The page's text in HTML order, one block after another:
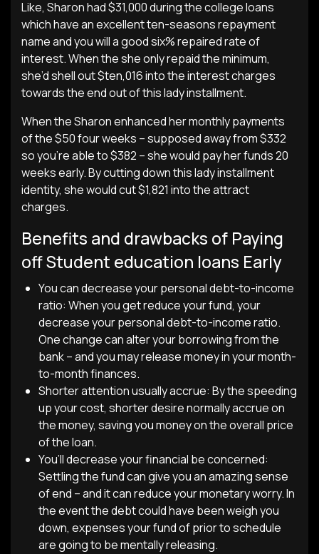
Like, Sharon had $31,000 during the college loans
which have an excellent ten-seasons repayment
name and you will a good six% repaired rate of
interest. When the she only repaid the minimum,
she’d shell out $ten,016 into the interest charges
towards the end out of this lady installment.
When the Sharon enhanced her monthly payments
of the $50 four weeks – supposed away from $332
so you’re able to $382 – she would pay her funds 20
weeks early. By cutting down this lady installment
identity, she would cut $1,821 into the attract
charges.
Benefits and drawbacks of Paying
off Student education loans Early
You can decrease your personal debt-to-income
ratio: When you get reduce your fund, your
decrease your personal debt-to-income ratio.
One change can alter your borrowing from the
bank – and you may release money in your month-
to-month finances.
Shorter attention usually accrue: By the speeding
up your cost, shorter desire normally accrue on
the money, saving you money on the overall price
of the loan.
You’ll decrease your financial be concerned:
Settling the fund can give you an amazing sense
of end – and it can reduce your monetary worry. In
the event the debt could have been weigh you
down, expenses your fund of prior to schedule
are going to be mentally releasing.